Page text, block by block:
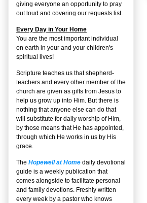
giving everyone an opportunity to pray
out loud and covering our requests list.
Every Day in Your Home
You are the most important individual
on earth in your and your children's
spiritual lives!
Scripture teaches us that shepherd-
teachers and every other member of the
church are given as gifts from Jesus to
help us grow up into Him. But there is
nothing that anyone else can do that
will substitute for daily worship of Him,
by those means that He has appointed,
through which He works in us by His
grace.
The Hopewell at Home daily devotional
guide is a weekly publication that
comes alongside to facilitate personal
and family devotions. Freshly written
every week by a pastor who knows